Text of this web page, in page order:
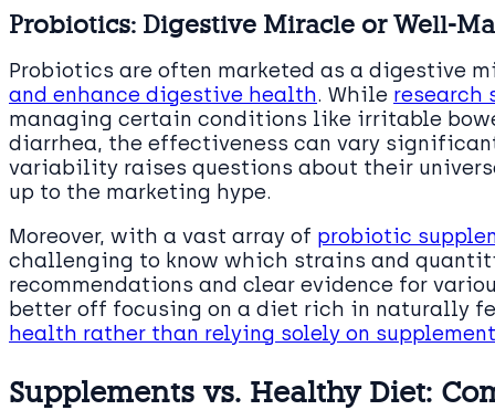
Probiotics: Digestive Miracle or Well-
Probiotics are often marketed as a digestive
and enhance digestive health. While research
managing certain conditions like irritable
diarrhea, the effectiveness can vary
variability raises questions about their
up to the marketing hype.
Moreover, with a vast array of probiotic
challenging to know which strains and
recommendations and clear evidence for
better off focusing on a diet rich in naturally
health rather than relying solely on
Supplements vs. Healthy Diet: